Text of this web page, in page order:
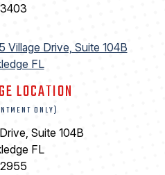
LOCATION
ONLY)
Suite 104B
FL